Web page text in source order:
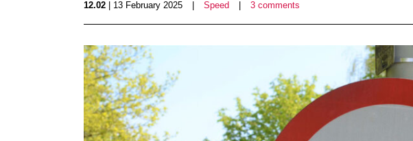
12.02 | 13 February 2025 Speed 3 comments